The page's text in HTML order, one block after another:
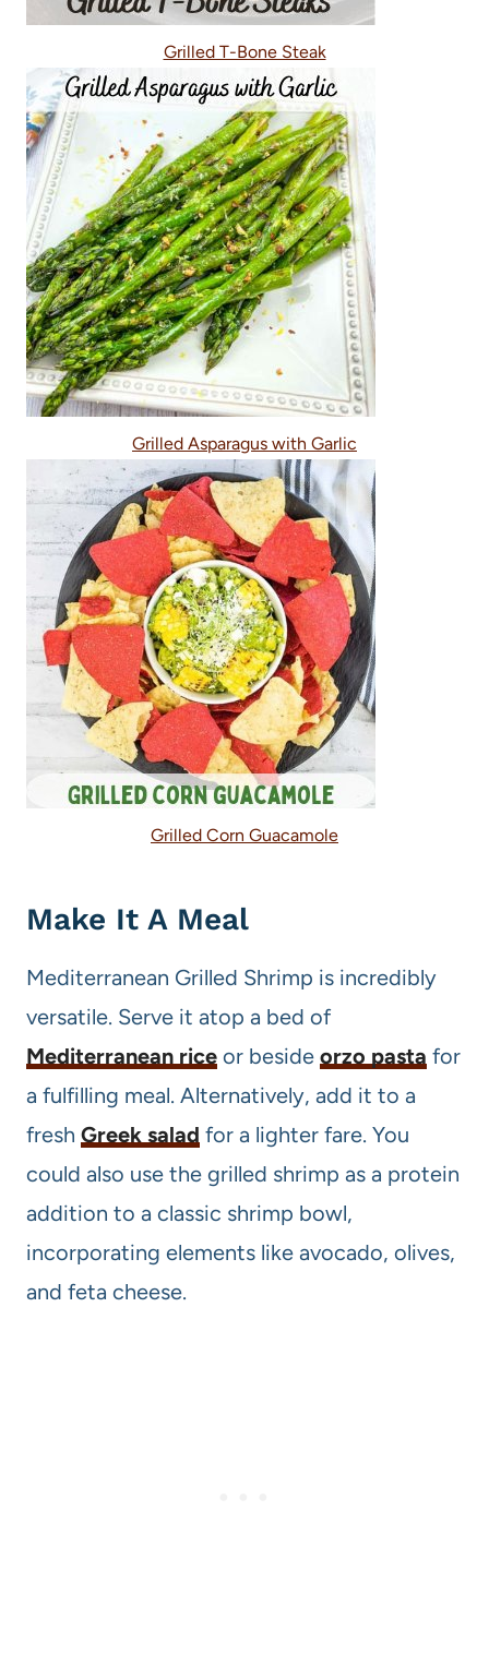
Grilled T-Bone Steak
Grilled Asparagus with Garlic
Grilled Corn Guacamole
Make It A Meal
Mediterranean Grilled Shrimp is incredibly
versatile. Serve it atop a bed of
Mediterranean rice or beside orzo pasta for
a fulfilling meal. Alternatively, add it to a
fresh Greek salad for a lighter fare. You
could also use the grilled shrimp as a protein
addition to a classic shrimp bowl,
incorporating elements like avocado, olives,
and feta cheese.